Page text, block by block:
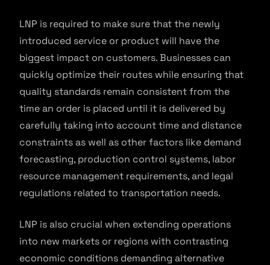
LNP is required to make sure that the newly
introduced service or product will have the
biggest impact on customers. Businesses can
quickly optimize their routes while ensuring that
quality standards remain consistent from the
time an order is placed until it is delivered by
carefully taking into account time and distance
constraints as well as other factors like demand
forecasting, production control systems, labor
resource management requirements, and legal
regulations related to transportation needs.
LNP is also crucial when extending operations
into new markets or regions with contrasting
economic conditions demanding alternative